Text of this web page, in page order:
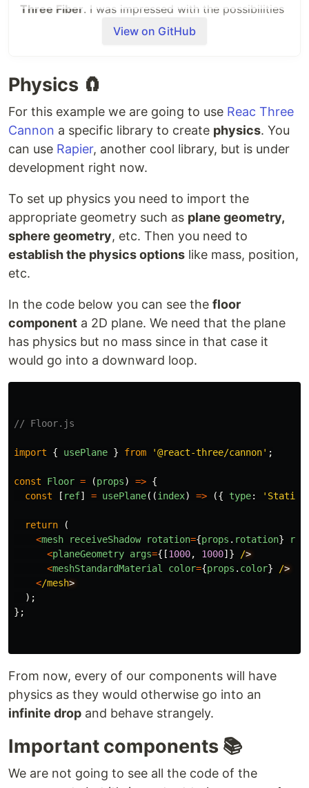
Three Fiber. I was impressed with the possibilities
the library gives to you to create 3D environments.
There are so many good examples out there, but I
get motivated with some of them, for example, a
Ping Pong game or even asimple Arkanoid clone
Since that, I have working in so many pet projects
to understand the key concepts
R3F pro, nor even a beginner, but now I feel
confident about the fact that I can create such 3D
scenarios.
I started creating basicisometric scenes…
View on GitHub
Physics 🧲
For this example we are going to use Reac Three
Cannon a specific library to create physics. You
can use Rapier, another cool library, but is under
development right now.
To set up physics you need to import the
appropriate geometry such as plane geometry,
sphere geometry, etc. Then you need to
establish the physics options like mass, position,
etc.
In the code below you can see the floor
component a 2D plane. We need that the plane
has physics but no mass since in that case it
would go into a downward loop.
// Floor.js
import { usePlane } from '@react-three/cannon' ;
const Floor = (props) => {
const
[ ref] = usePlane((index) => ({ type: ' Static
return
(
<mesh receiveShadow rotation={props . rotation} ref
<planeGeometry args={[1000, 1000]} /
<meshStandardMaterial color={props . color} /
</mesh
);
};
From now, every of our components will have
physics as they would otherwise go into an
infinite drop and behave strangely.
Important components 📚
We are not going to see all the code of the